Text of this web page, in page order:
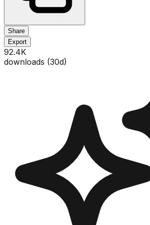
Share
Export
92.4K
downloads (30d)